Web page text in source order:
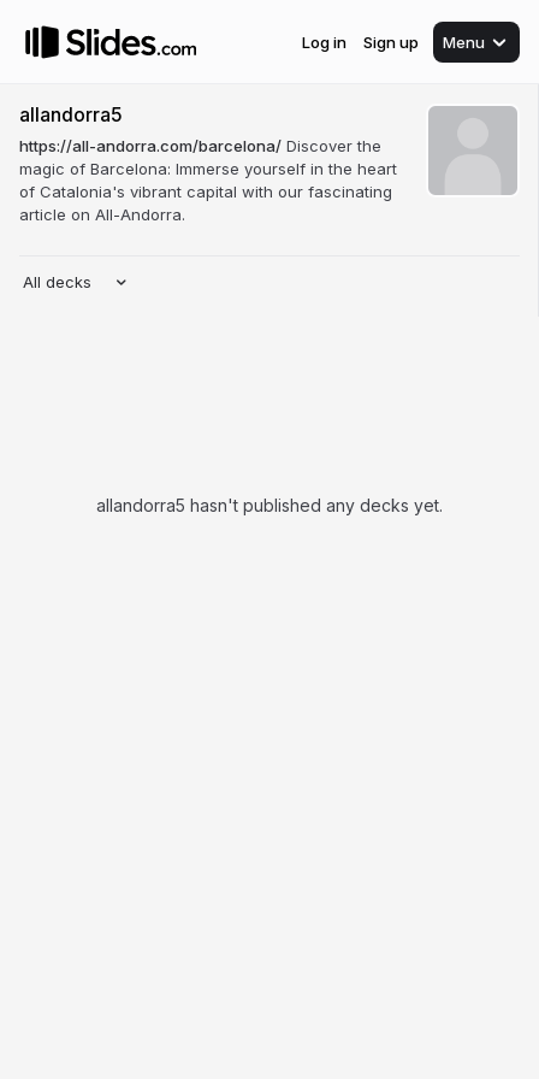
Log in Sign up Menu
allandorra5
https://all-andorra.com/barcelona/ Discover the
magic of Barcelona: Immerse yourself in the heart
of Catalonia's vibrant capital with our fascinating
article on All-Andorra.
All decks
allandorra5 hasn't published any decks yet.